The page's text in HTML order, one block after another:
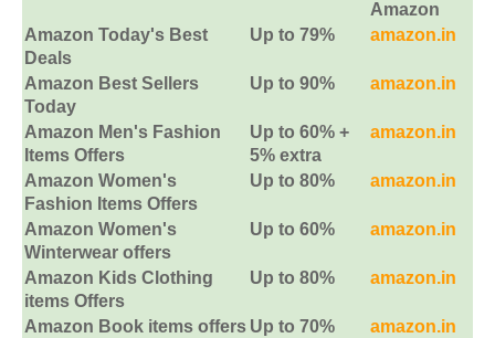
Amazon
Amazon Today's Best
Deals
Up to 79% amazon.in
Amazon Best Sellers
Today
Up to 90% amazon.in
Amazon Men's Fashion
Items Offers
Up to 60% +
5% extra
amazon.in
Amazon Women's
Fashion Items Offers
Up to 80% amazon.in
Amazon Women's
Winterwear offers
Up to 60% amazon.in
Amazon Kids Clothing
items Offers
Up to 80% amazon.in
Amazon Book items offers Up to 70%
amazon.in